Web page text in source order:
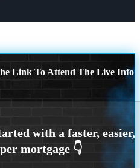
Link To Attend The Live Info